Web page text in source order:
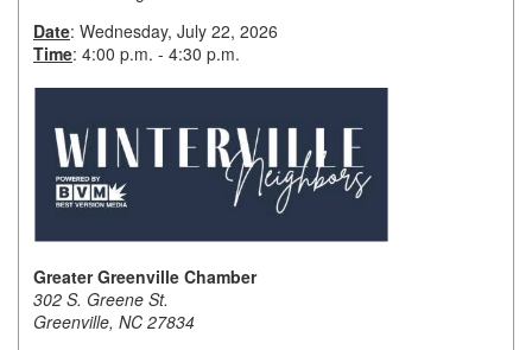
Member Login
Member to Member
Deals
Hot Deals
Job Postings
Date: Wednesday, July 22, 2026
Time: 4:00 p.m. - 4:30 p.m.
Greater Greenville Chamber
302 S. Greene St.
Greenville, NC 27834